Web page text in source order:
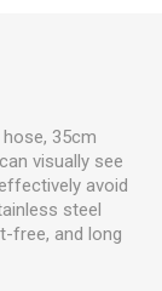
35cm
visually see
avoid
steel
free, and long